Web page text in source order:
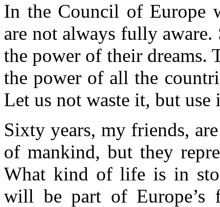
In the Council of Europe
are not always fully
the power of their dreams.
the power of all the
Let us not waste it, but
Sixty years, my friends,
of mankind, but they
What kind of life is in
will be part of Europe’s